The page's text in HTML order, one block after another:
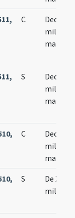
C
Decem
militum
S
Decem
militum
C
Decem
militium
S
De X
militum